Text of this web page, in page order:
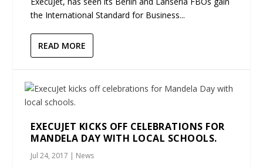
the International Standard for Business...
READ MORE
EXECUJET KICKS OFF CELEBRATIONS FOR
MANDELA DAY WITH LOCAL SCHOOLS.
Jul 24, 2017 | News